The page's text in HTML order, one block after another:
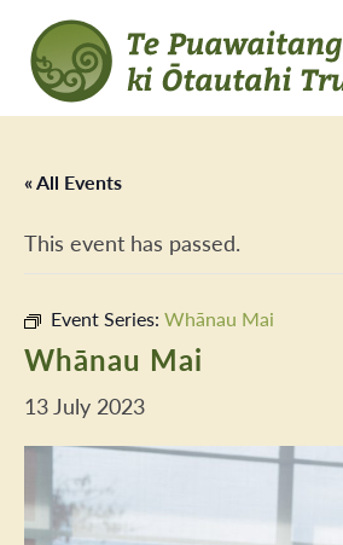
« All Events
This event has passed.
Event Series: Whānau Mai
Whānau Mai
13 July 2023